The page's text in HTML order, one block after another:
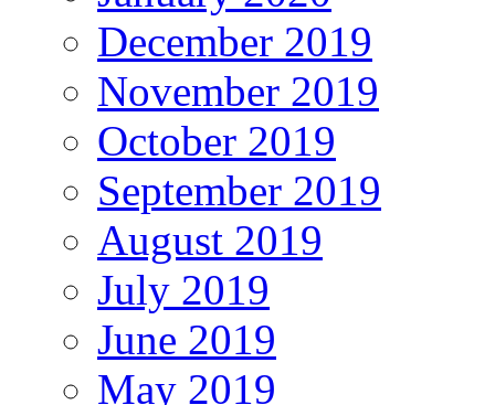
December 2019
November 2019
October 2019
September 2019
August 2019
July 2019
June 2019
May 2019